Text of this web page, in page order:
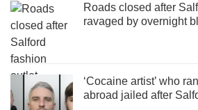
Roads closed after
ravaged by overnight
‘Cocaine artist’ who
abroad jailed after